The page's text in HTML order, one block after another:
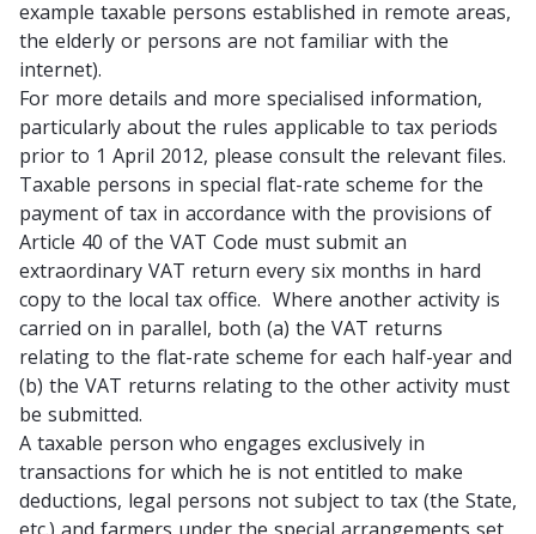
example taxable persons established in remote areas,
the elderly or persons are not familiar with the
internet).
For more details and more specialised information,
particularly about the rules applicable to tax periods
prior to 1 April 2012, please consult the relevant files.
Taxable persons in special flat-rate scheme for the
payment of tax in accordance with the provisions of
Article 40 of the VAT Code must submit an
extraordinary VAT return every six months in hard
copy to the local tax office. Where another activity is
carried on in parallel, both (a) the VAT returns
relating to the flat-rate scheme for each half-year and
(b) the VAT returns relating to the other activity must
be submitted.
A taxable person who engages exclusively in
transactions for which he is not entitled to make
deductions, legal persons not subject to tax (the State,
etc.) and farmers under the special arrangements set